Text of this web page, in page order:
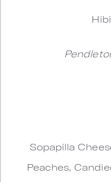
Sopapilla
Peaches,